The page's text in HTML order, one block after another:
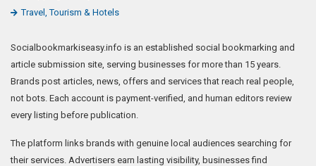
Travel, Tourism & Hotels
Socialbookmarkiseasy.info is an established social bookmarking and
article submission site, serving businesses for more than 15 years.
Brands post articles, news, offers and services that reach real people,
not bots. Each account is payment-verified, and human editors review
every listing before publication.
The platform links brands with genuine local audiences searching for
their services. Advertisers earn lasting visibility, businesses find